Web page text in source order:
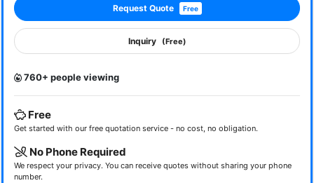
Request Quote Free
Inquiry (Free)
760+ people viewing
Free
Get started with our free quotation service - no cost, no obligation.
No Phone Required
We respect your privacy. You can receive quotes without sharing your phone
number.